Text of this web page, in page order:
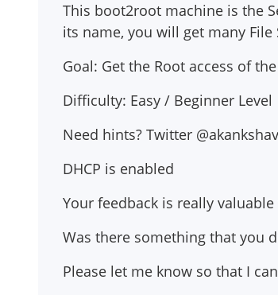
This boot2root machine is the
its name, you will get many
Goal: Get the Root access of
Difficulty: Easy / Beginner Level
Need hints? Twitter
DHCP is enabled
Your feedback is really
Was there something that you
Please let me know so that I